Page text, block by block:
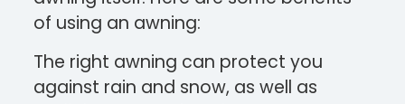
of using an awning:
The right awning can protect you
against rain and snow, as well as